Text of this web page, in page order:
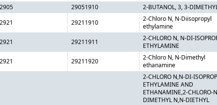
2905
29051910
2-BUTANOL, 3, 3-
2921
29211910
2-Chloro N, N-Diisopropyl
ethylamine
2921
29211911
2-CHLORO N, N-DI-
ETHYLAMINE
2921
29211920
2-Chloro N, N-Dimethyl
ethanamine
2-CHLORO N,N-DI-
ETHYLAMINE AND
ETHANAMINE,2-CHLORO-
DIMETHYL N,N-DIETHYL